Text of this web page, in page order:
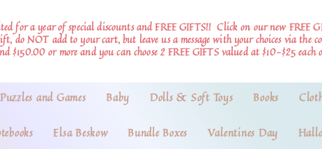
for a year of special discounts and FREE GIFTS!! Click on our new FREE
do NOT add to your cart, but leave us a message with your choices via the
$150.00 or more and you can choose 2 FREE GIFTS valued at $10-$25
Puzzles and Games Baby Dolls & Soft Toys Books
Elsa Beskow Bundle Boxes Valentines Day